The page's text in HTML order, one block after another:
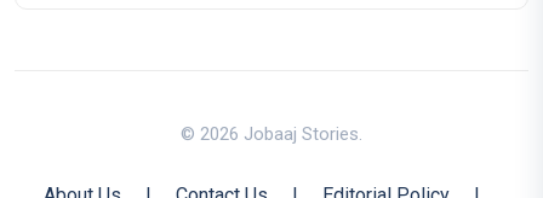
© 2026 Jobaaj Stories.